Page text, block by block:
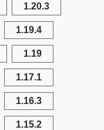
1.20.3
1.19.4
1.19
1.17.1
1.16.3
1.15.2